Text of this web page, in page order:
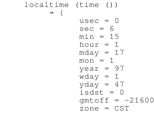
localtime (time ())
     ⇒ {
           usec = 0
           sec = 6
           min = 15
           hour = 1
           mday = 17
           mon = 1
           year = 97
           wday = 1
           yday = 47
           isdst = 0
           gmtoff = -21600
           zone = CST